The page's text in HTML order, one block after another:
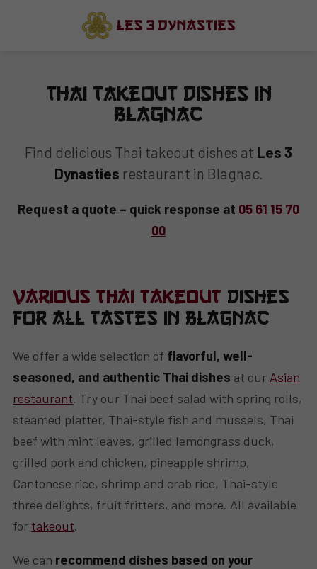
Thai Takeout Dishes in
Blagnac
Find delicious Thai takeout dishes at Les 3
Dynasties restaurant in Blagnac.
Request a quote – quick response at 05 61 15 70
00
Various Thai Takeout Dishes
for All Tastes in Blagnac
We offer a wide selection of flavorful, well-
seasoned, and authentic Thai dishes at our Asian
restaurant. Try our Thai beef salad with spring rolls,
steamed platter, Thai-style fish and mussels, Thai
beef with mint leaves, grilled lemongrass duck,
grilled pork and chicken, pineapple shrimp,
Cantonese rice, shrimp and crab rice, Thai-style
three delights, fruit fritters, and more. All available
for takeout.
We can recommend dishes based on your